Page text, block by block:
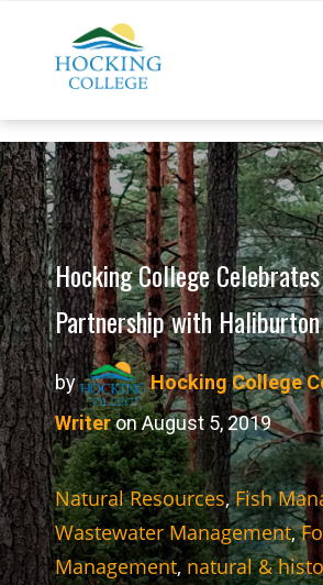
Hocking College
Partnership with
by
Hocking College
Writeron August 5, 2019
Natural Resources,Fish
Wastewater Management,
Management, natural &